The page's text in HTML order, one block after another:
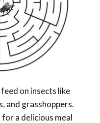
on insects like
and grasshoppers.
a delicious meal